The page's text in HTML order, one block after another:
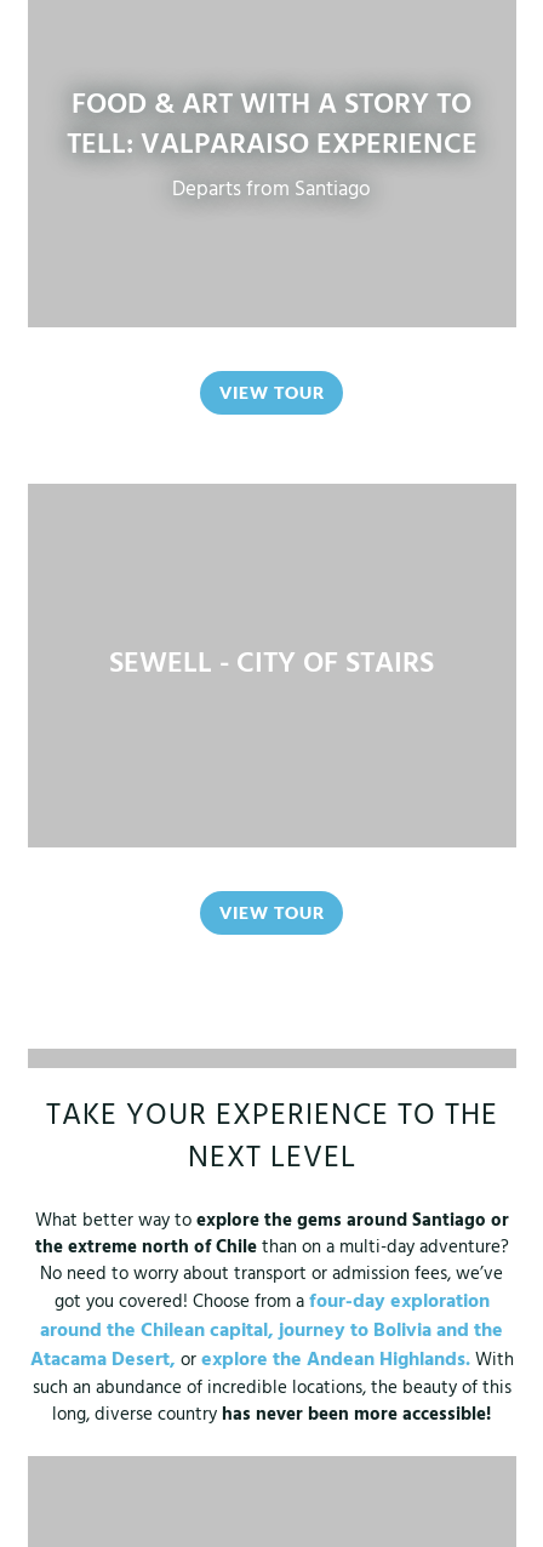
FOOD & ART WITH A STORY TO
TELL: VALPARAISO EXPERIENCE
Departs from Santiago
VIEW TOUR
SEWELL - CITY OF STAIRS
VIEW TOUR
TAKE YOUR EXPERIENCE TO THE
NEXT LEVEL
What better way toexplore the gems around Santiago or
the extreme north of Chilethan on a multi-day adventure?
No need to worry about transport or admission fees, we’ve
got you covered! Choose from afour-day exploration
around the Chilean capital,journey to Bolivia and the
Atacama Desert, orexplore the Andean Highlands.With
such an abundance of incredible locations, the beauty of this
long, diverse country has never been more accessible!